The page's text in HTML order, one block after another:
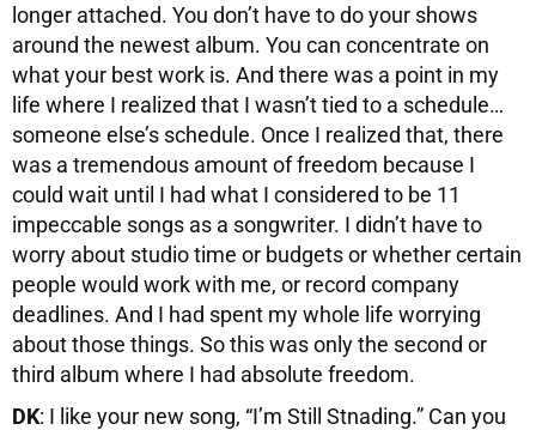
longer attached. You don’t have to do your shows
around the newest album. You can concentrate on
what your best work is. And there was a point in my
life where I realized that I wasn’t tied to a schedule…
someone else’s schedule. Once I realized that, there
was a tremendous amount of freedom because I
could wait until I had what I considered to be 11
impeccable songs as a songwriter. I didn’t have to
worry about studio time or budgets or whether certain
people would work with me, or record company
deadlines. And I had spent my whole life worrying
about those things. So this was only the second or
third album where I had absolute freedom.
DK: I like your new song, “I’m Still Stnading.” Can you